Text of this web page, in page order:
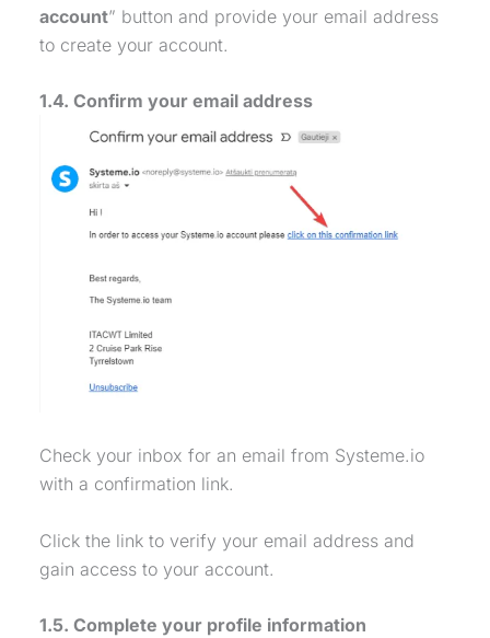
account” button and provide your email address
to create your account.
1.4. Confirm your email address
Check your inbox for an email from Systeme.io
with a confirmation link.
Click the link to verify your email address and
gain access to your account.
1.5. Complete your profile information